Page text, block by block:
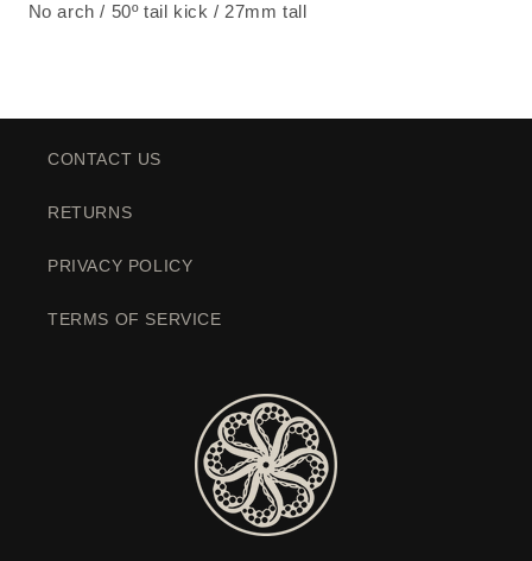
No arch / 50º tail kick / 27mm tall
CONTACT US
RETURNS
PRIVACY POLICY
TERMS OF SERVICE